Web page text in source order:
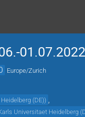
Europe/Zurich
(DE))
Universitaet Heidelberg